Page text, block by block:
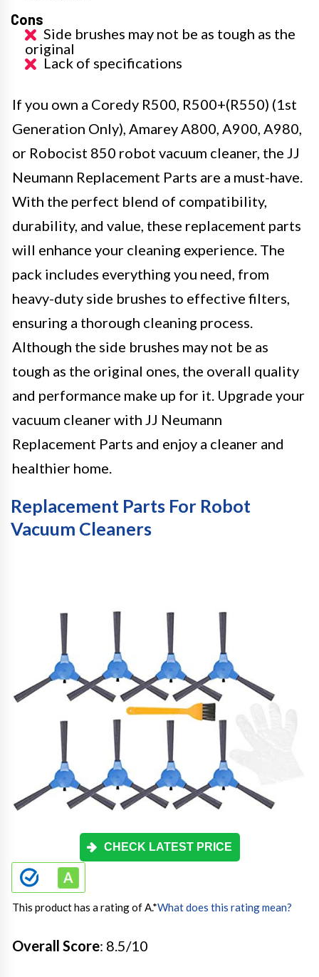
Cons
Side brushes may not be as tough as the
original
Lack of specifications
If you own a Coredy R500, R500+(R550) (1st
Generation Only), Amarey A800, A900, A980,
or Robocist 850 robot vacuum cleaner, the JJ
Neumann Replacement Parts are a must-have.
With the perfect blend of compatibility,
durability, and value, these replacement parts
will enhance your cleaning experience. The
pack includes everything you need, from
heavy-duty side brushes to effective filters,
ensuring a thorough cleaning process.
Although the side brushes may not be as
tough as the original ones, the overall quality
and performance make up for it. Upgrade your
vacuum cleaner with JJ Neumann
Replacement Parts and enjoy a cleaner and
healthier home.
Replacement Parts For Robot
Vacuum Cleaners
CHECK LATEST PRICE
This product has a rating of A.*What does this rating mean?
Overall Score: 8.5/10